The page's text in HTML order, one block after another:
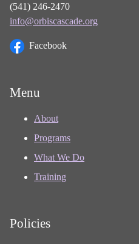
(541) 246-2470
info@orbiscascade.org
Facebook
Menu
About
Programs
What We Do
Training
Policies